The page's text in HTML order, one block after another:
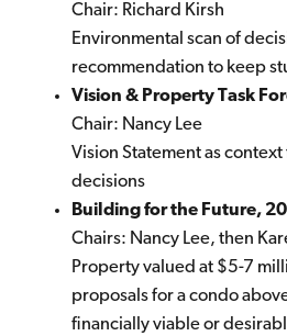
Chair: Richard Kirsh
Environmental scan of
recommendation to keep
Vision & Property Task
Chair: Nancy Lee
Vision Statement as
decisions
Building for the Future,
Chairs: Nancy Lee, then
Property valued at $5-7
proposals for a condo
financially viable or